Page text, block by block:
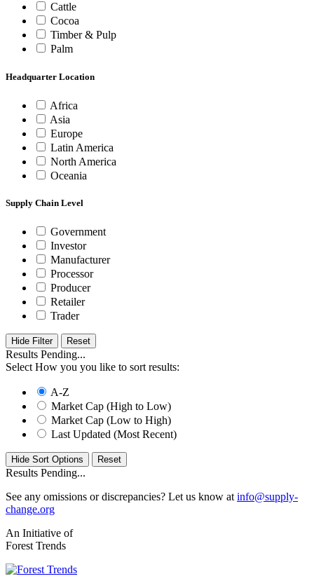
Cattle
Cocoa
Timber & Pulp
Palm
Headquarter Location
Africa
Asia
Europe
Latin America
North America
Oceania
Supply Chain Level
Government
Investor
Manufacturer
Processor
Producer
Retailer
Trader
Hide Filter
Results Pending...
Select How you you like to sort results:
A-Z
Market Cap (High to Low)
Market Cap (Low to High)
Last Updated (Most Recent)
Hide Sort Options
Results Pending...
See any omissions or discrepancies? Let us know at info@supply-
change.org
An Initiative of
Forest Trends